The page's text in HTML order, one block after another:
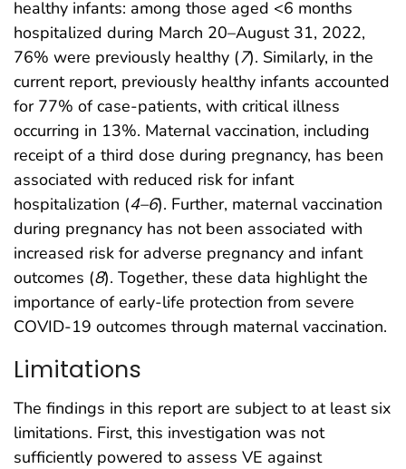
healthy infants: among those aged <6 months
hospitalized during March 20–August 31, 2022,
76% were previously healthy (7). Similarly, in the
current report, previously healthy infants accounted
for 77% of case-patients, with critical illness
occurring in 13%. Maternal vaccination, including
receipt of a third dose during pregnancy, has been
associated with reduced risk for infant
hospitalization (4–6). Further, maternal vaccination
during pregnancy has not been associated with
increased risk for adverse pregnancy and infant
outcomes (8). Together, these data highlight the
importance of early-life protection from severe
COVID-19 outcomes through maternal vaccination.
Limitations
The findings in this report are subject to at least six
limitations. First, this investigation was not
sufficiently powered to assess VE against